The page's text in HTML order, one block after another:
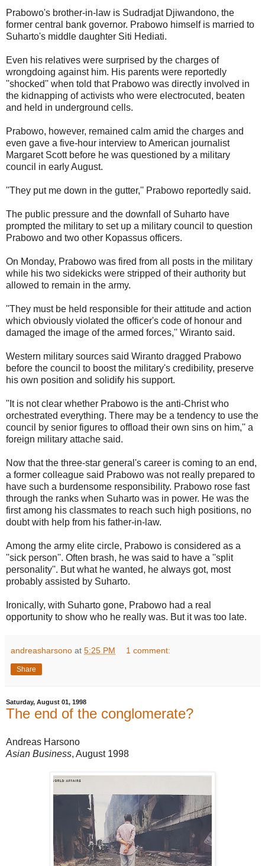
Prabowo's brother-in-law is Sudradjat Djiwandono, the
former central bank governor. Prabowo himself is married to
Suharto's middle daughter Siti Hediati.
Even his relatives were surprised by the charges of
wrongdoing against him. His parents were reportedly
''shocked'' when told that Prabowo was directly involved in
the kidnapping of activists who were electrocuted, beaten
and held in underground cells.
Prabowo, however, remained calm amid the charges and
even gave a five-hour interview to American journalist
Margaret Scott before he was questioned by a military
council in early August.
''They put me down in the gutter,'' Prabowo reportedly said.
The public pressure and the downfall of Suharto have
prompted the military to set up a military council to question
Prabowo and two other Kopassus officers.
On Monday, Prabowo was fired from all posts in the military
while his two sidekicks were stripped of their authority but
allowed to remain in the army.
''They must be held responsible for their attitude and action
which obviously violated the officer's code of honour and
damaged the image of the armed forces,'' Wiranto said.
Western military sources said Wiranto dragged Prabowo
before the council to boost the military's credibility, preserve
his own position and solidify his support.
''It is not clear whether Prabowo is the anti-Christ who
orchestrated everything. There may be a tendency to use the
council by senior figures to offload their own sins on him,'' a
foreign military attache said.
Now that the three-star general's career is coming to an end,
a former colleague said Prabowo was not really prepared to
have such a burdensome responsibility. Prabowo rose fast
through the ranks when Suharto was in power. He was the
first among his classmates to reach such high positions, no
doubt with help from his father-in-law.
Among the army elite circle, Prabowo is considered as a
''sick person''. Often brash, he was said to have a ''split
personality''. But what he wanted, he always got, most
probably assisted by Suharto.
Ironically, with Suharto gone, Prabowo had a real
opportunity to show who he really was. But it was too late.
andreasharsono at 5:25 PM 1 comment:
Share
Saturday, August 01, 1998
The end of the conglomerate?
Andreas Harsono
Asian Business, August 1998